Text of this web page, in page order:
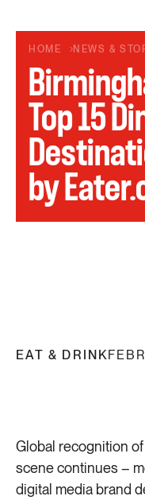
HOME NEWS &
Top 15
by
EAT & DRINK
Global recognition
scene continues –
digital media brand